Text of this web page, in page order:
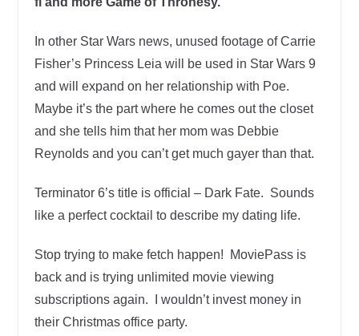
In other Star Wars news, unused footage of Carrie
Fisher’s Princess Leia will be used in Star Wars 9
and will expand on her relationship with Poe.
Maybe it’s the part where he comes out the closet
and she tells him that her mom was Debbie
Reynolds and you can’t get much gayer than that.
Terminator 6’s title is official – Dark Fate. Sounds
like a perfect cocktail to describe my dating life.
Stop trying to make fetch happen! MoviePass is
back and is trying unlimited movie viewing
subscriptions again. I wouldn’t invest money in
their Christmas office party.